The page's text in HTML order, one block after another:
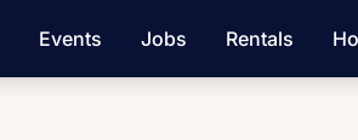
Events Jobs Rentals